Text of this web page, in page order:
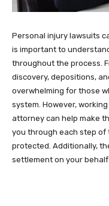
Personal injury lawsuits
is important to
throughout the process.
discovery, depositions,
overwhelming for those
system. However,
attorney can help make
you through each step of
protected. Additionally,
settlement on your